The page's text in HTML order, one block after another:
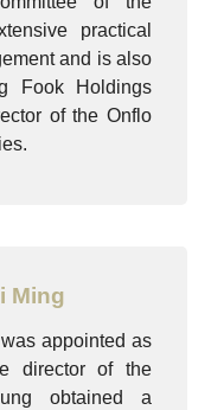
practical
and is also
Fook Holdings
of the Onflo
Ming
appointed as
director of the
obtained a